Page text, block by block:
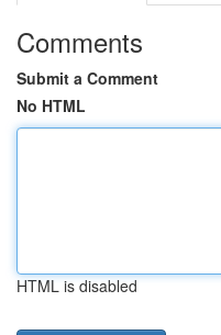
Comments
Submit a Comment
No HTML
HTML is disabled